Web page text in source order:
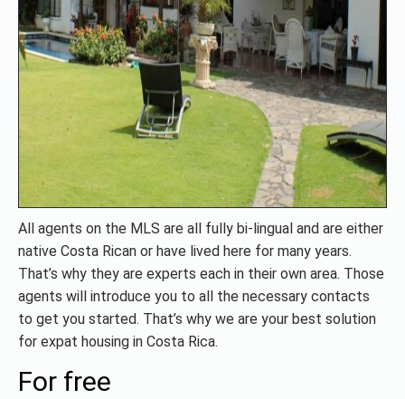
All agents on the MLS are all fully bi-lingual and are either
native Costa Rican or have lived here for many years.
That’s why they are experts each in their own area. Those
agents will introduce you to all the necessary contacts
to get you started. That’s why we are your best solution
for expat housing in Costa Rica.
For free